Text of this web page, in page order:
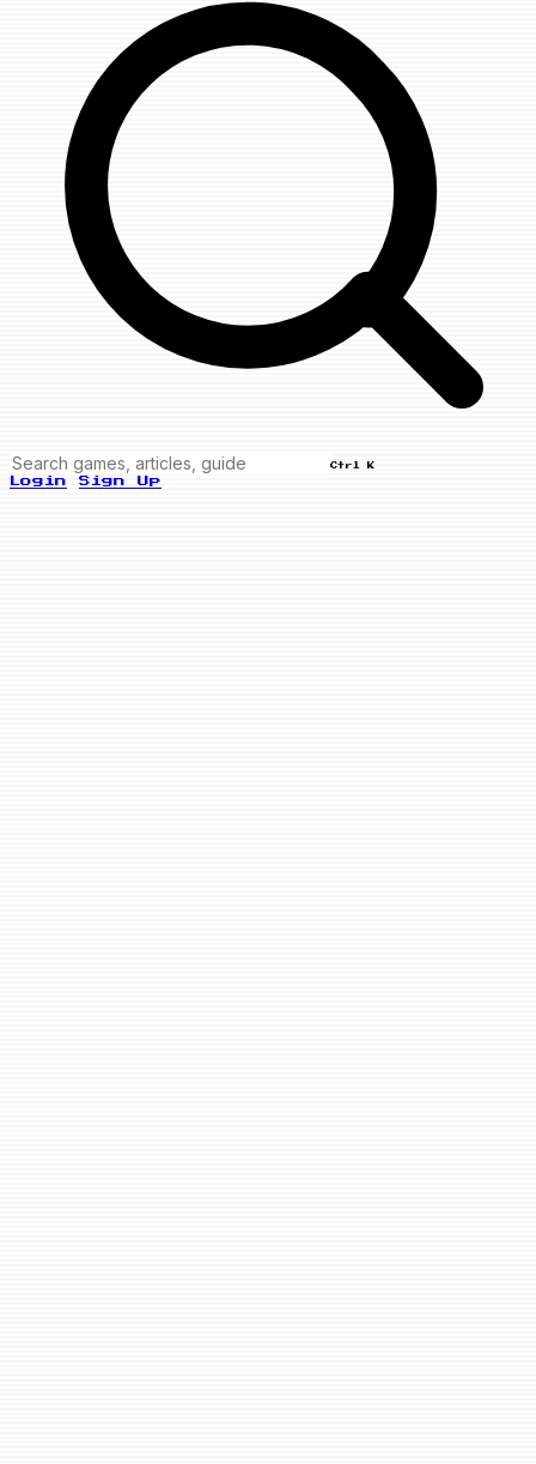
Ctrl K
Login Sign Up